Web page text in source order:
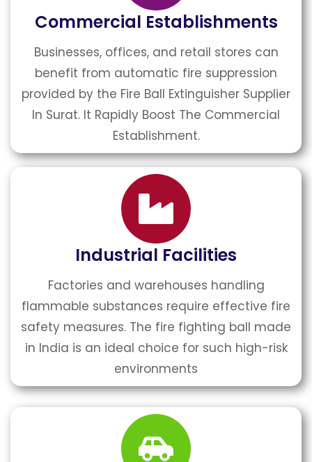
Commercial Establishments
Businesses, offices, and retail stores can
benefit from automatic fire suppression
provided by the Fire Ball Extinguisher Supplier
In Surat. It Rapidly Boost The Commercial
Establishment.
Industrial Facilities
Factories and warehouses handling
flammable substances require effective fire
safety measures. The fire fighting ball made
in India is an ideal choice for such high-risk
environments